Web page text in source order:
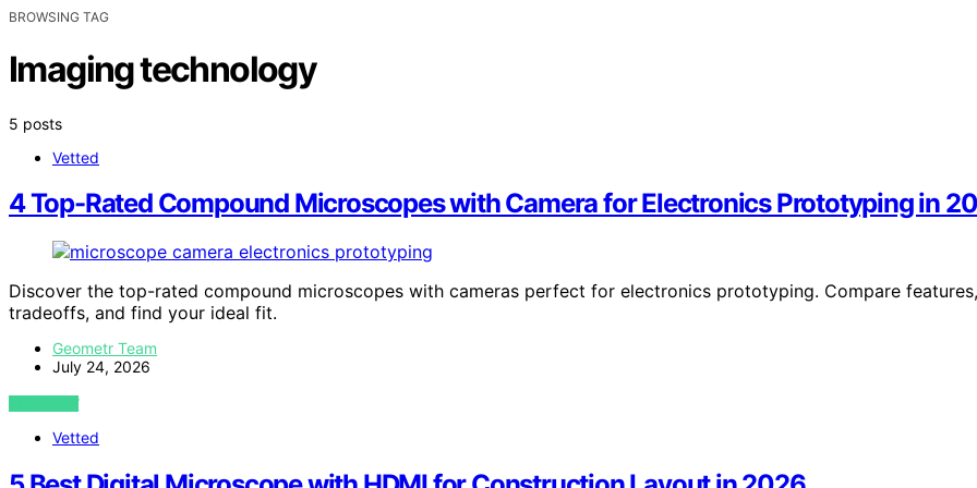
BROWSING TAG
Imaging technology
5 posts
Vetted
4 Top-Rated Compound Microscopes with Camera for Electronics Prototyping in
Discover the top-rated compound microscopes with cameras perfect for electronics prototyping. Compare features,
tradeoffs, and find your ideal fit.
Geometr Team
July 24, 2026
VIEW POST
Vetted